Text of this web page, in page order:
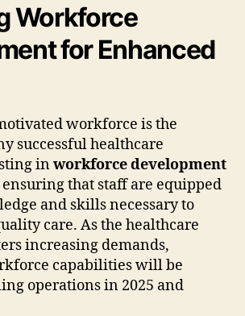
Workforce
for Enhanced
workforce is the
successful healthcare
inworkforce development
that staff are equipped
and skills necessary to
care. As the healthcare
increasing demands,
capabilities will be
operations in 2025 and